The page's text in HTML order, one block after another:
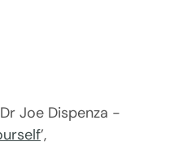
Joe Dispenza -
’,